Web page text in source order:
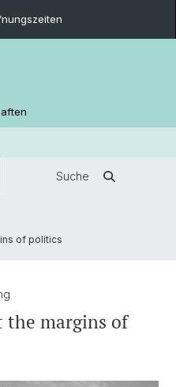
Suche
of politics
the margins of